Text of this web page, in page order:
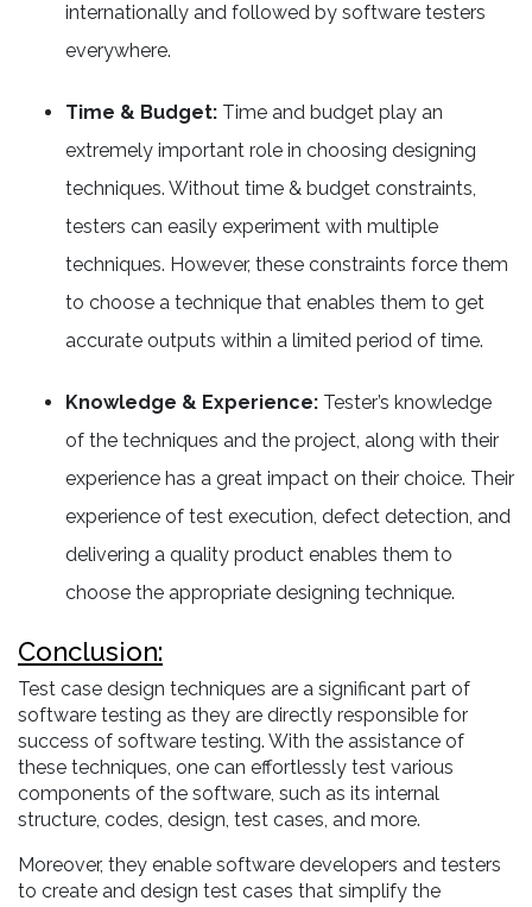
internationally and followed by software testers
everywhere.
Time & Budget: Time and budget play an
extremely important role in choosing designing
techniques. Without time & budget constraints,
testers can easily experiment with multiple
techniques. However, these constraints force them
to choose a technique that enables them to get
accurate outputs within a limited period of time.
Knowledge & Experience: Tester’s knowledge
of the techniques and the project, along with their
experience has a great impact on their choice. Their
experience of test execution, defect detection, and
delivering a quality product enables them to
choose the appropriate designing technique.
Conclusion:
Test case design techniques are a significant part of
software testing as they are directly responsible for
success of software testing. With the assistance of
these techniques, one can effortlessly test various
components of the software, such as its internal
structure, codes, design, test cases, and more.
Moreover, they enable software developers and testers
to create and design test cases that simplify the